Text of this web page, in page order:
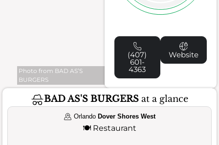
Photo from BAD AS’S
BURGERS
(407)
601-
4363
Website
BAD AS'S BURGERS at a glance
Orlando Dover Shores West
🍽️ Restaurant